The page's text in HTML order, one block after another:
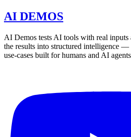
AI DEMOS
AI Demos tests AI tools with real inputs
the results into structured intelligence —
use-cases built for humans and AI